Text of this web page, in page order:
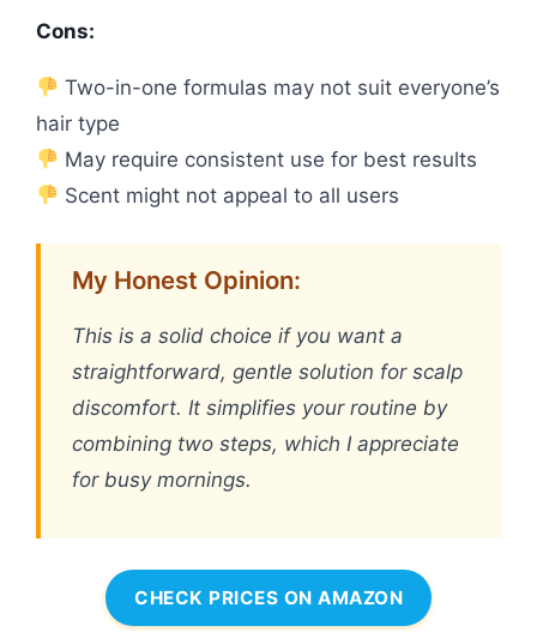
Cons:
Two-in-one formulas may not suit everyone’s
hair type
May require consistent use for best results
Scent might not appeal to all users
My Honest Opinion:
This is a solid choice if you want a
straightforward, gentle solution for scalp
discomfort. It simplifies your routine by
combining two steps, which I appreciate
for busy mornings.
CHECK PRICES ON AMAZON